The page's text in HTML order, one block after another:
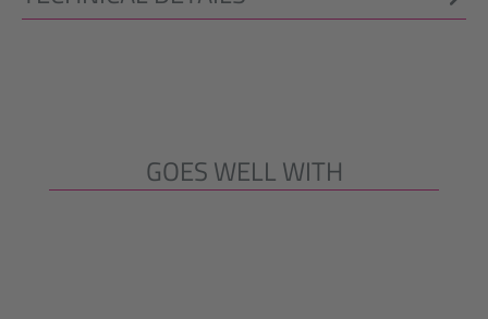
Skip product galleryGOES WELL WITH